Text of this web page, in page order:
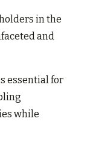
in the
and
essential for
while